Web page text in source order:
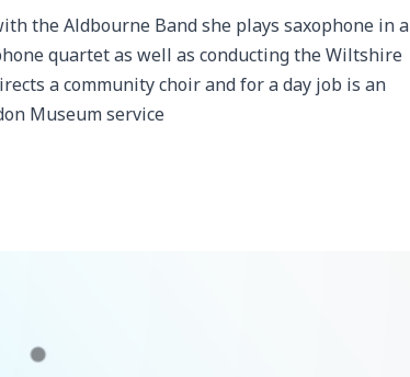
the Aldbourne Band she plays saxophone in a
quartet as well as conducting the Wiltshire
a community choir and for a day job is an
Museum service